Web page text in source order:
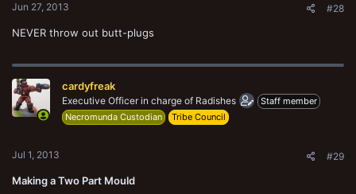
Jun 27, 2013 #28
NEVER throw out butt-plugs
cardyfreak
Executive Officer in charge of Radishes
Staff member
Necromunda Custodian
Tribe Council
Jul 1, 2013 #29
Making a Two Part Mould